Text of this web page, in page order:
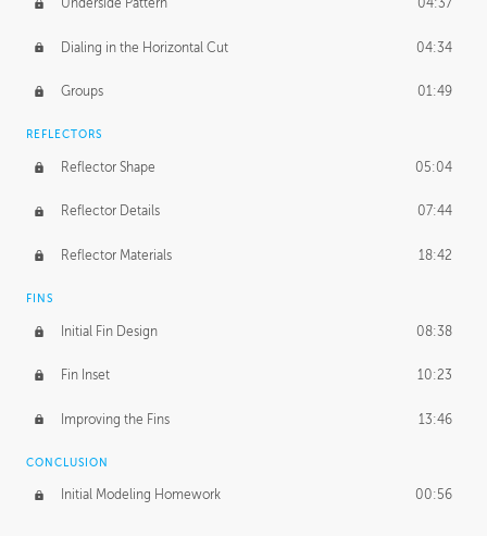
Underside Pattern 04:37
Dialing in the Horizontal Cut 04:34
Groups 01:49
REFLECTORS
Reflector Shape 05:04
Reflector Details 07:44
Reflector Materials 18:42
FINS
Initial Fin Design 08:38
Fin Inset 10:23
Improving the Fins 13:46
CONCLUSION
Initial Modeling Homework 00:56